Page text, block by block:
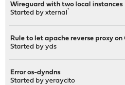
Wireguard with two local instances
Started byxternal`
Rule to let apache reverse proxy on
Started byyds
Error os-dyndns
Started byyeraycito